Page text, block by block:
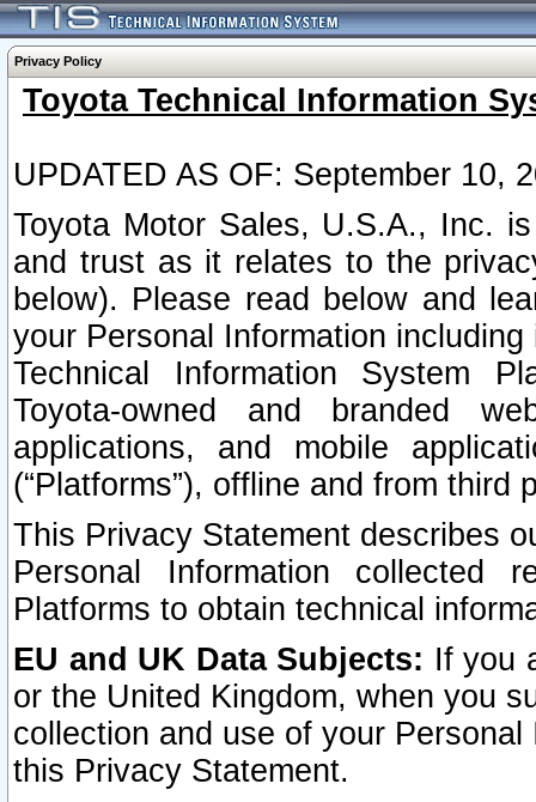
Privacy Policy
Toyota Technical Information
UPDATED AS OF: September 10,
Toyota Motor Sales, U.S.A., Inc.
and trust as it relates to the
below). Please read below and
your Personal Information
Technical Information System
Toyota-owned and branded
applications, and mobile
(“Platforms”), offline and from third
This Privacy Statement describes
Personal Information collected
Platforms to obtain technical
EU and UK Data Subjects: If you
or the United Kingdom, when you
collection and use of your
this Privacy Statement.